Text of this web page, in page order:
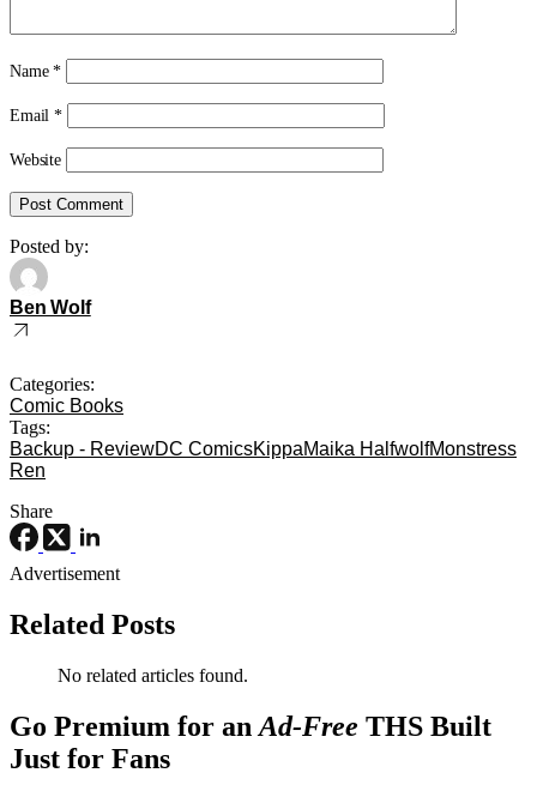
Name*
Email*
Website
Posted by:
Ben Wolf
Categories:
Comic Books
Tags:
Backup - ReviewDC ComicsKippaMaika HalfwolfMonstress
Ren
Share
Advertisement
Related Posts
No related articles found.
Go Premium for an Ad-Free THS Built
Just for Fans